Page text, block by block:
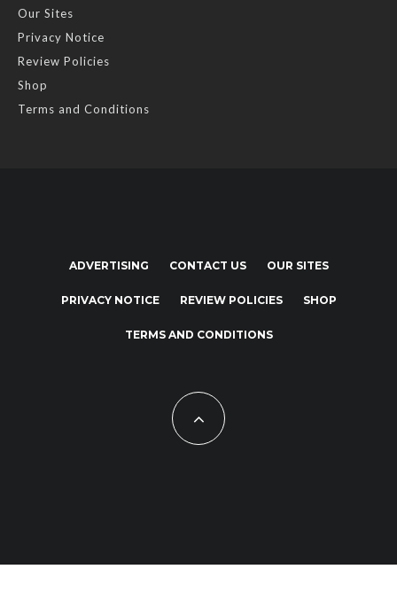
Our Sites
Privacy Notice
Review Policies
Shop
Terms and Conditions
ADVERTISING CONTACT US OUR SITES
PRIVACY NOTICE REVIEW POLICIES SHOP
TERMS AND CONDITIONS